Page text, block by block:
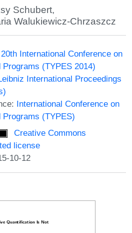
Schubert,
Walukiewicz-Chrzaszcz
20th International Conference on
(TYPES 2014)
International Proceedings
International Conference on
(TYPES)
Creative Commons
license
10-12